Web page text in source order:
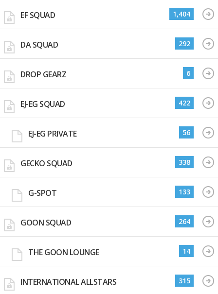
EF SQUAD 1,404
DA SQUAD 292
DROP GEARZ 6
EJ-EG SQUAD 422
EJ-EG PRIVATE 56
GECKO SQUAD 338
G-SPOT 133
GOON SQUAD 264
THE GOON LOUNGE 14
INTERNATIONAL ALLSTARS 315